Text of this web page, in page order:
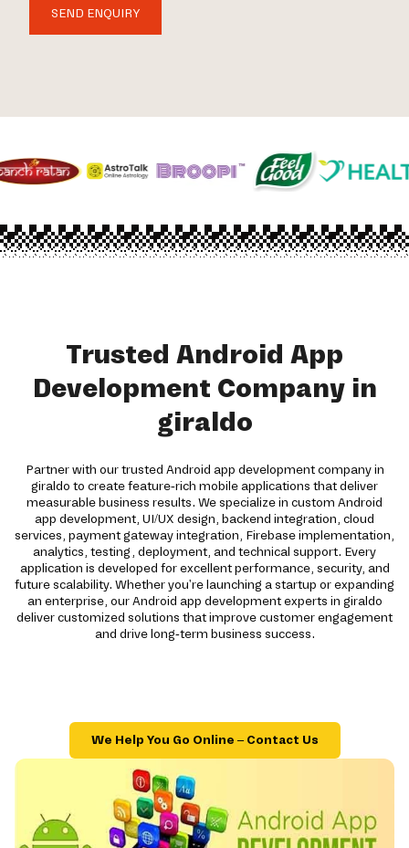
SEND ENQUIRY
Trusted Android App
Development Company in
giraldo
Partner with our trusted Android app development company in
giraldo to create feature-rich mobile applications that deliver
measurable business results. We specialize in custom Android
app development, UI/UX design, backend integration, cloud
services, payment gateway integration, Firebase implementation,
analytics, testing, deployment, and technical support. Every
application is developed for excellent performance, security, and
future scalability. Whether you're launching a startup or expanding
an enterprise, our Android app development experts in giraldo
deliver customized solutions that improve customer engagement
and drive long-term business success.
We Help You Go Online – Contact Us